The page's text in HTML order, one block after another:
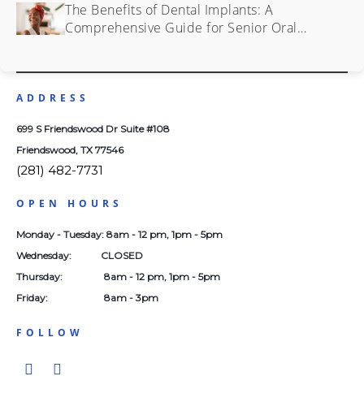
The Benefits of Dental Implants: A
Comprehensive Guide for Senior Oral
ADDRESS
699 S Friendswood Dr Suite #108
Friendswood, TX 77546
(281) 482-7731
OPEN HOURS
Monday - Tuesday: 8am - 12 pm, 1pm - 5pm
Wednesday: CLOSED
Thursday: 8am - 12 pm, 1pm - 5pm
Friday: 8am - 3pm
FOLLOW